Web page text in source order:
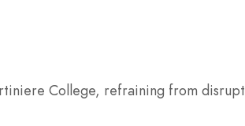
College, refraining from